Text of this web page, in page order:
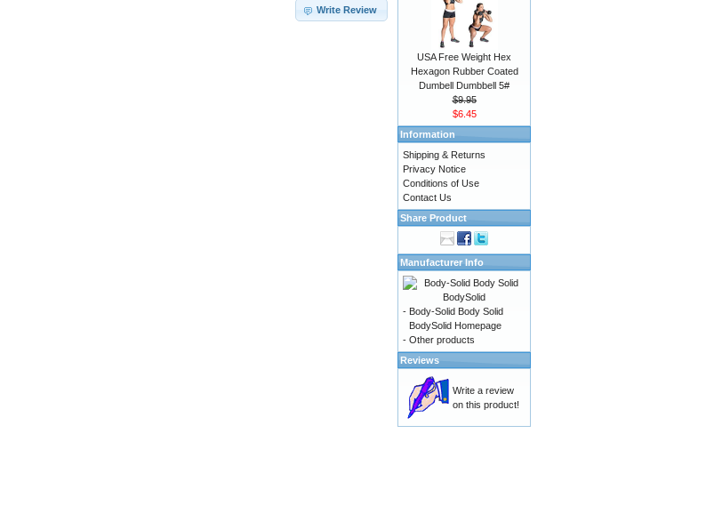
Write Review
USA Free Weight Hex
Hexagon Rubber Coated
Dumbell Dumbbell 5#
$9.95
$6.45
Information
Shipping & Returns
Privacy Notice
Conditions of Use
Contact Us
Share Product
Manufacturer Info
- Body-Solid Body Solid
BodySolid Homepage
- Other products
Reviews
Write a review
on this product!